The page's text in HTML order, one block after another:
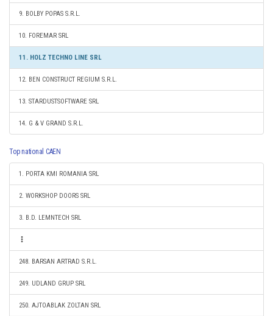
9. BOLBY POPAS S.R.L.
10. FOREMAR SRL
11. HOLZ TECHNO LINE SRL
12. BEN CONSTRUCT REGIUM S.R.L.
13. STARDUSTSOFTWARE SRL
14. G & V GRAND S.R.L.
Top national CAEN
1. PORTA KMI ROMANIA SRL
2. WORKSHOP DOORS SRL
3. B.D. LEMNTECH SRL
248. BARSAN ARTRAD S.R.L.
249. UDLAND GRUP SRL
250. AJTOABLAK ZOLTAN SRL